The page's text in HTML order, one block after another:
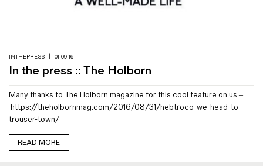
Denim Jeans
Iron Shirt
INTHEPRESS 01.09.16
In the press :: The Holborn
Many thanks to The Holborn magazine for this cool feature on us –
https://theholbornmag.com/2016/08/31/hebtroco-we-head-to-
trouser-town/
READ MORE